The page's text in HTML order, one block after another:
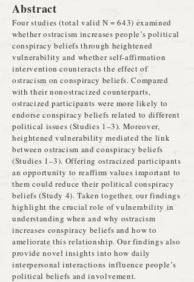
Abstract
Four studies (total valid N = 643) examined
whether ostracism increases people’s political
conspiracy beliefs through heightened
vulnerability and whether self-affirmation
intervention counteracts the effect of
ostracism on conspiracy beliefs. Compared
with their nonostracized counterparts,
ostracized participants were more likely to
endorse conspiracy beliefs related to different
political issues (Studies 1–3). Moreover,
heightened vulnerability mediated the link
between ostracism and conspiracy beliefs
(Studies 1–3). Offering ostracized participants
an opportunity to reaffirm values important to
them could reduce their political conspiracy
beliefs (Study 4). Taken together, our findings
highlight the crucial role of vulnerability in
understanding when and why ostracism
increases conspiracy beliefs and how to
ameliorate this relationship. Our findings also
provide novel insights into how daily
interpersonal interactions influence people’s
political beliefs and involvement.